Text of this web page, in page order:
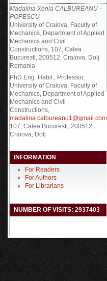
Madalina Xenia CALBUREANU –
POPESCU
University of Craiova, Faculty of
Mechanics, Department of Applied
Mechanics and Civil
Constructions, 107, Calea
Bucuresti, 200512, Craiova, Dolj
Romania
PhD Eng. Habil., Professor,
University of Craiova, Faculty of
Mechanics, Department of Applied
Mechanics and Civil
Constructions,
madalina.calbureanu1@gmail.com
107, Calea Bucuresti, 200512,
Craiova, Dolj
INFORMATION
For Readers
For Authors
For Librarians
NUMBER OF VISITS: 2937403